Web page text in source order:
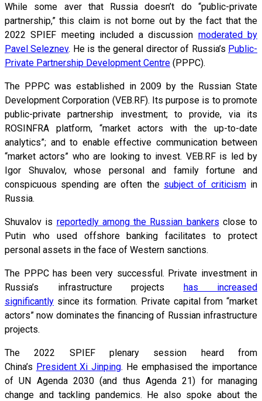
While some aver that Russia doesn’t do “public-private
partnership,” this claim is not borne out by the fact that the
2022 SPIEF meeting included a discussion moderated by
Pavel Seleznev. He is the general director of Russia’s Public-
Private Partnership Development Centre (PPPC).
The PPPC was established in 2009 by the Russian State
Development Corporation (VEB.RF). Its purpose is to promote
public-private partnership investment; to provide, via its
ROSINFRA platform, “market actors with the up-to-date
analytics”; and to enable effective communication between
“market actors” who are looking to invest. VEB.RF is led by
Igor Shuvalov, whose personal and family fortune and
conspicuous spending are often the subject of criticismin
Russia.
Shuvalov is reportedly among the Russian bankers close to
Putin who used offshore banking facilitates to protect
personal assets in the face of Western sanctions.
The PPPC has been very successful. Private investment in
Russia’s infrastructure projects has increased
significantly since its formation. Private capital from “market
actors” now dominates the financing of Russian infrastructure
projects.
The 2022 SPIEF plenary session heard from
China’s President Xi Jinping. He emphasised the importance
of UN Agenda 2030 (and thus Agenda 21) for managing
change and tackling pandemics. He also spoke about the